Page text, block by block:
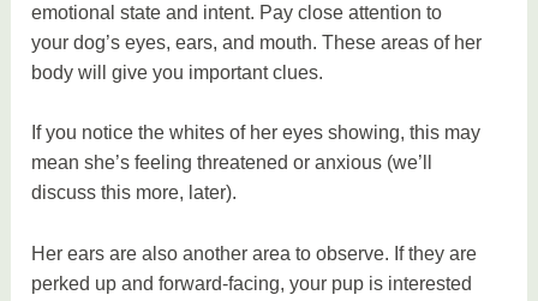
emotional state and intent. Pay close attention to
your dog’s eyes, ears, and mouth. These areas of her
body will give you important clues.
If you notice the whites of her eyes showing, this may
mean she’s feeling threatened or anxious (we’ll
discuss this more, later).
Her ears are also another area to observe. If they are
perked up and forward-facing, your pup is interested